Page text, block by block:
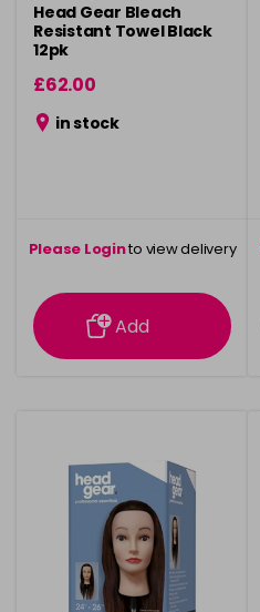
Head Gear Bleach
Resistant Towel Black
12pk
£62.00
in stock
Please Loginto view delivery
information
Add